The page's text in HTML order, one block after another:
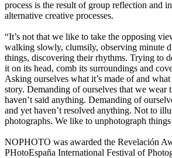
process is the result of group reflection and
alternative creative processes.
“It’s not that we like to take the opposing
walking slowly, clumsily, observing minute
things, discovering their rhythms. Trying to
it on its head, comb its surroundings and
Asking ourselves what it’s made of and
story. Demanding of ourselves that we wear
haven’t said anything. Demanding of
and yet haven’t resolved anything. Not to
photographs. We like to unphotograph
NOPHOTO was awarded the Revelación
PHotoEspaña International Festival of